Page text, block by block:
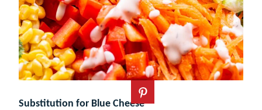
Substitution for Blue Cheese